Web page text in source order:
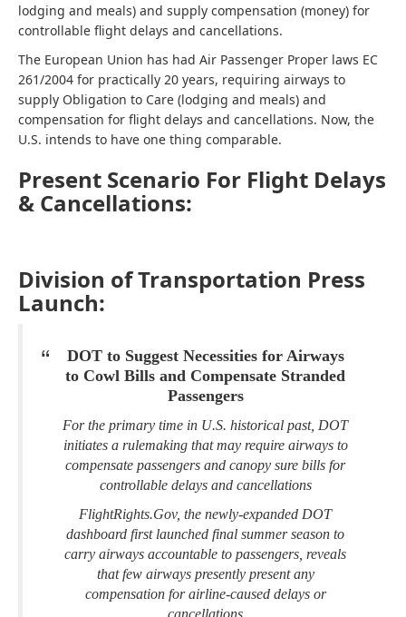
lodging and meals) and supply compensation (money) for
controllable flight delays and cancellations.
The European Union has had Air Passenger Proper laws EC
261/2004 for practically 20 years, requiring airways to
supply Obligation to Care (lodging and meals) and
compensation for flight delays and cancellations. Now, the
U.S. intends to have one thing comparable.
Present Scenario For Flight Delays
& Cancellations:
Division of Transportation Press
Launch:
DOT to Suggest Necessities for Airways
to Cowl Bills and Compensate Stranded
Passengers
For the primary time in U.S. historical past, DOT
initiates a rulemaking that may require airways to
compensate passengers and canopy sure bills for
controllable delays and cancellations
FlightRights.Gov, the newly-expanded DOT
dashboard first launched final summer season to
carry airways accountable to passengers, reveals
that few airways presently present any
compensation for airline-caused delays or
cancellations